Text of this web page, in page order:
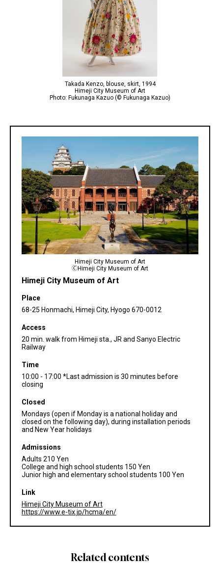
Takada Kenzo, blouse, skirt, 1994
Himeji City Museum of Art
Photo: Fukunaga Kazuo (© Fukunaga Kazuo)
Himeji City Museum of Art
🄫Himeji City Museum of Art
Himeji City Museum of Art
Place
68-25 Honmachi, Himeji City, Hyogo 670-0012
Access
20 min. walk from Himeji sta., JR and Sanyo Electric
Railway
Time
10:00 - 17:00 *Last admission is 30 minutes before
closing
Closed
Mondays (open if Monday is a national holiday and
closed on the following day), during installation periods
and New Year holidays
Admissions
Adults 210 Yen
College and high school students 150 Yen
Junior high and elementary school students 100 Yen
Link
Himeji City Museum of Art
https://www.e-tix.jp/hcma/en/
Related contents